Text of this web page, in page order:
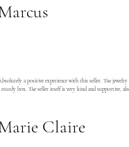
a positive experience with this seller. The
sturdy box. The seller itself is very kind and supportive,
Claire